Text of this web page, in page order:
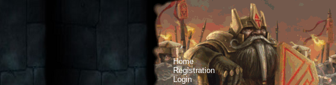
Home
Registration
Login